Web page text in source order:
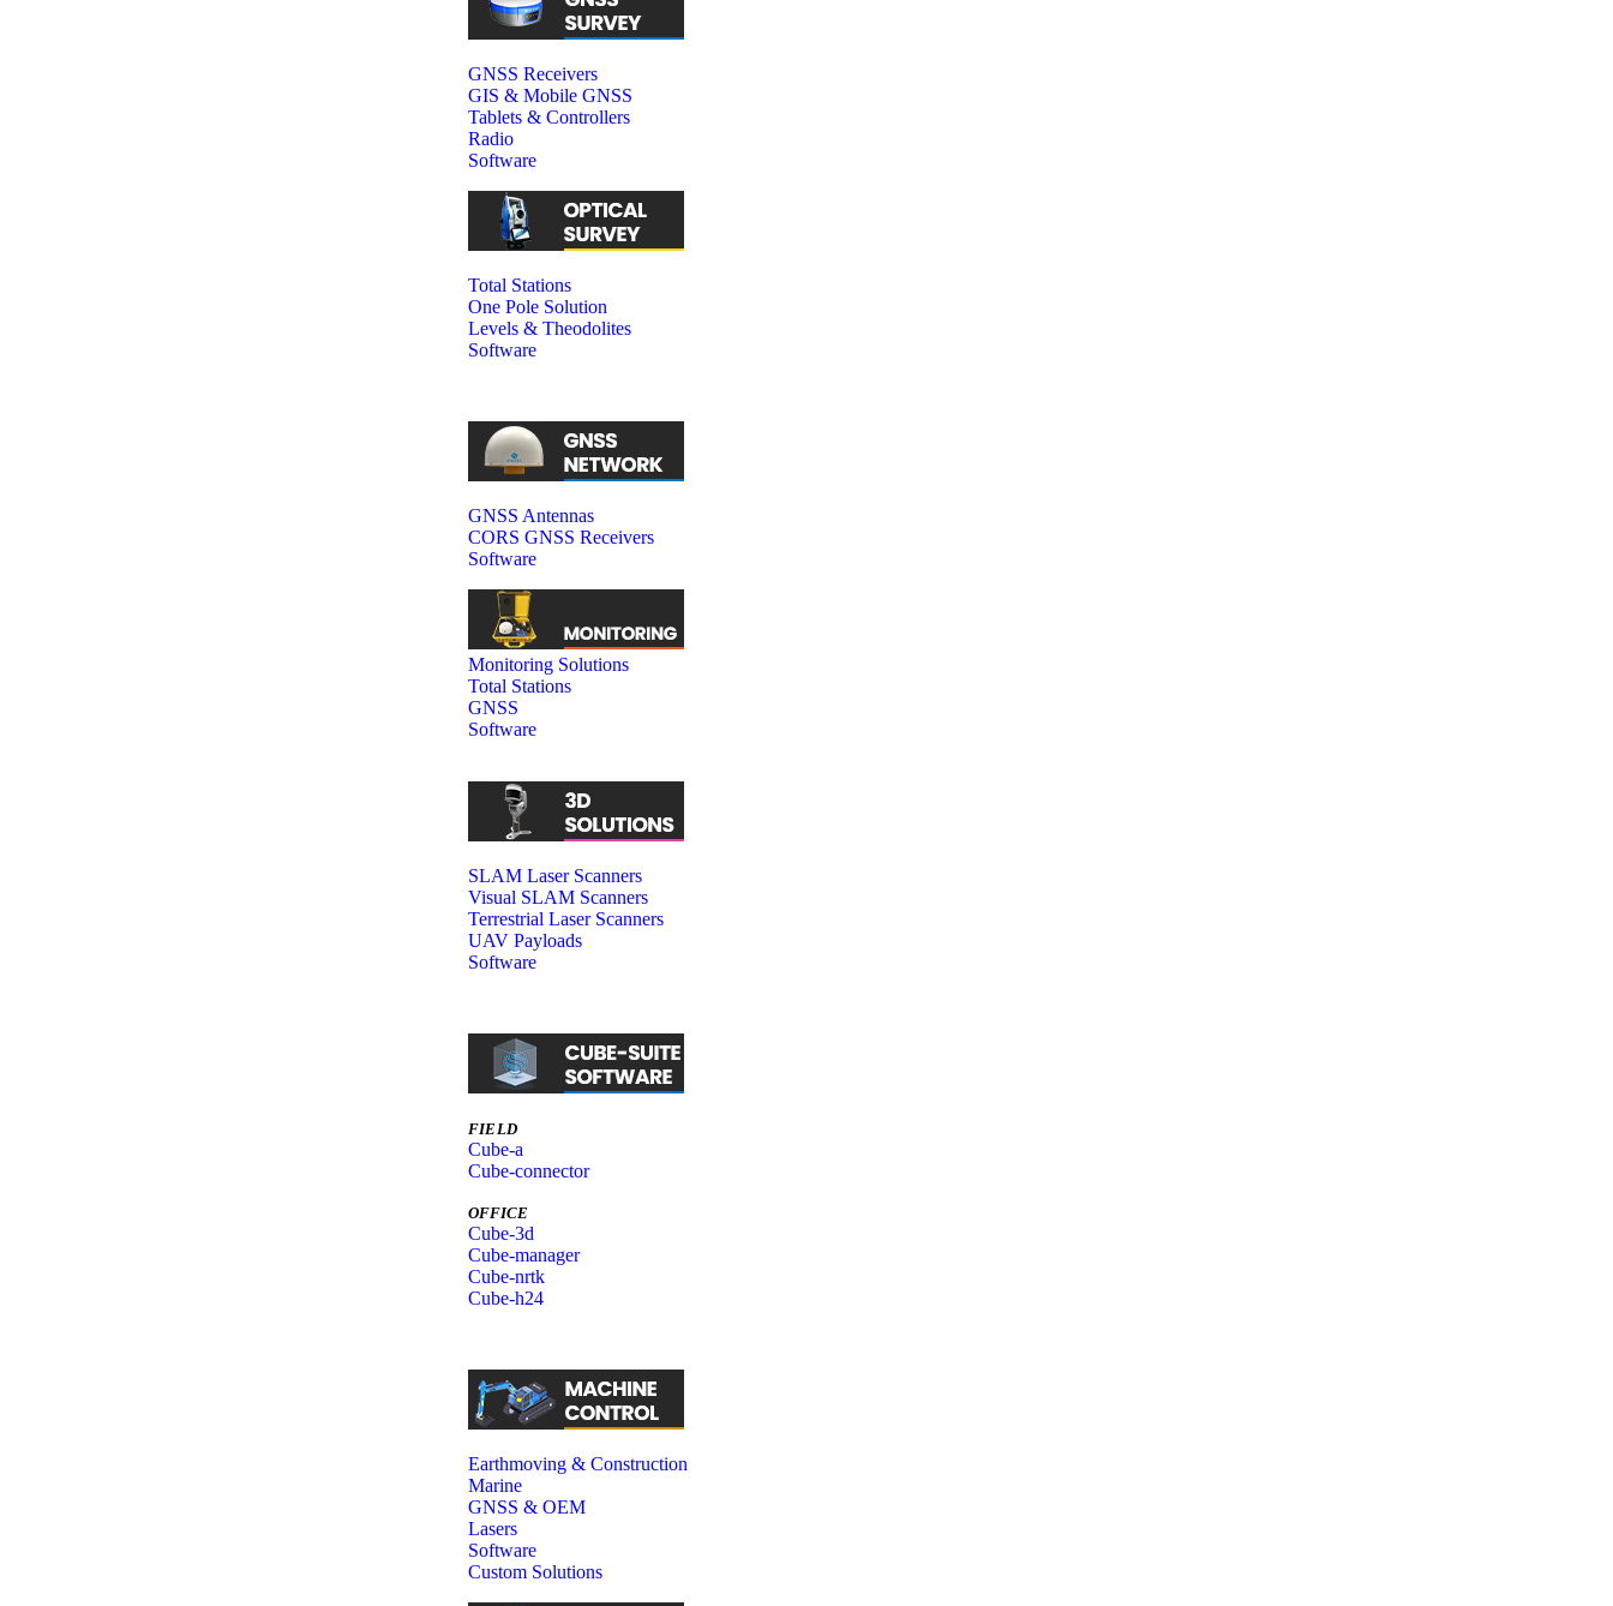
GNSS Receivers
GIS & Mobile GNSS
Tablets & Controllers
Radio
Software
Total Stations
One Pole Solution
Levels & Theodolites
Software
GNSS Antennas
CORS GNSS Receivers
Software
Monitoring Solutions
Total Stations
GNSS
Software
SLAM Laser Scanners
Visual SLAM Scanners
Terrestrial Laser Scanners
UAV Payloads
Software
FIELD
Cube-a
Cube-connector
OFFICE
Cube-3d
Cube-manager
Cube-nrtk
Cube-h24
Earthmoving & Construction
Marine
GNSS & OEM
Lasers
Software
Custom Solutions